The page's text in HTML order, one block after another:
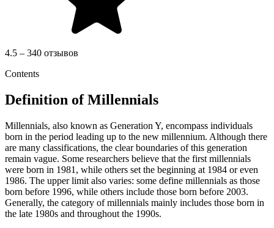
4.5 – 340 отзывов
Contents
Definition of Millennials
Millennials, also known as Generation Y, encompass individuals
born in the period leading up to the new millennium. Although there
are many classifications, the clear boundaries of this generation
remain vague. Some researchers believe that the first millennials
were born in 1981, while others set the beginning at 1984 or even
1986. The upper limit also varies: some define millennials as those
born before 1996, while others include those born before 2003.
Generally, the category of millennials mainly includes those born in
the late 1980s and throughout the 1990s.